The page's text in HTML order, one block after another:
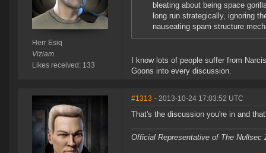
Herr Esiq
Viziam
Likes received: 133
bleating about being space
long run strategically, ignoring
nauseating spam structure
I know lots of people suffer from
Goons into every discussion.
#1313 - 2013-10-24 17:03:52 UTC
That's the discussion you're in and
Official Representative of The Nullsec